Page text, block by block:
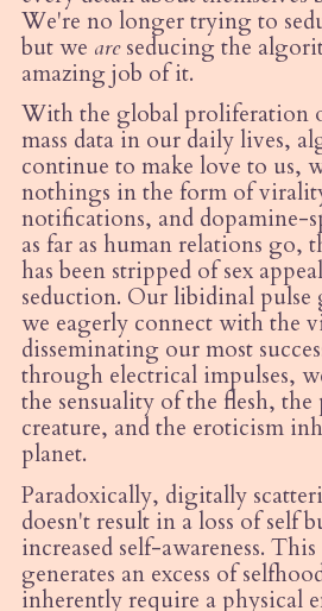
We're no longer trying to
but we areseducing the
amazing job of it.
With the global proliferation
mass data in our daily lives,
continue to make love to us,
nothings in the form of
notifications, and dopamine-
as far as human relations go,
has been stripped of sex
seduction. Our libidinal
we eagerly connect with the
disseminating our most
through electrical impulses,
the sensuality of the flesh, the
creature, and the eroticism
planet.
Paradoxically, digitally
doesn't result in a loss of self
increased self-awareness.
generates an excess of
inherently require a physical